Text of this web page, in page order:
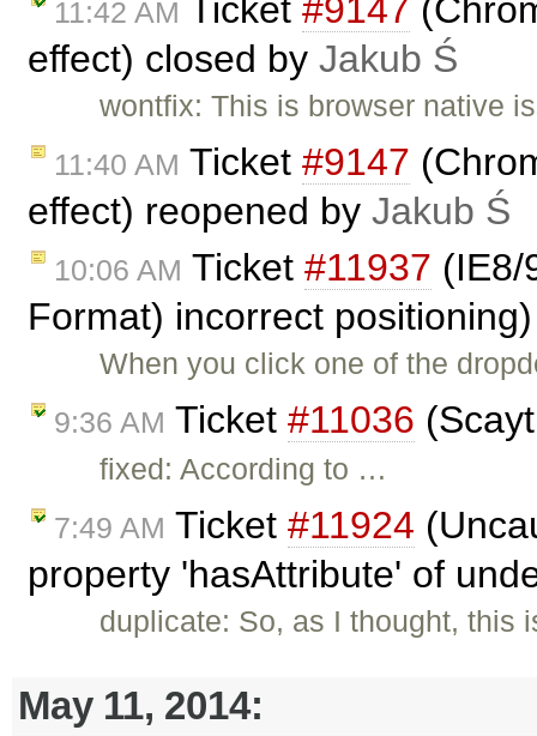
11:42 AM Ticket #9147
effect) closed by Jakub Ś
wontfix: This is browser native
11:40 AM Ticket #9147
effect) reopened by Jakub Ś
10:06 AM Ticket #11937 (IE8/
Format) incorrect
When you click one of the
9:36 AM Ticket #11036
fixed: According to …
7:49 AM Ticket #11924
property 'hasAttribute' of
duplicate: So, as I thought, this
May 11, 2014: